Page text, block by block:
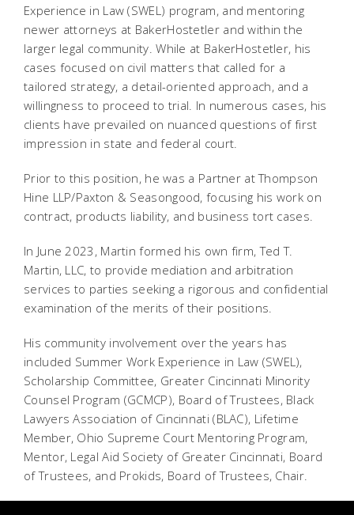
Experience in Law (SWEL) program, and mentoring
newer attorneys at BakerHostetler and within the
larger legal community. While at BakerHostetler, his
cases focused on civil matters that called for a
tailored strategy, a detail-oriented approach, and a
willingness to proceed to trial. In numerous cases, his
clients have prevailed on nuanced questions of first
impression in state and federal court.
Prior to this position, he was a Partner at Thompson
Hine LLP/Paxton & Seasongood, focusing his work on
contract, products liability, and business tort cases.
In June 2023, Martin formed his own firm, Ted T.
Martin, LLC, to provide mediation and arbitration
services to parties seeking a rigorous and confidential
examination of the merits of their positions.
His community involvement over the years has
included Summer Work Experience in Law (SWEL),
Scholarship Committee, Greater Cincinnati Minority
Counsel Program (GCMCP), Board of Trustees, Black
Lawyers Association of Cincinnati (BLAC), Lifetime
Member, Ohio Supreme Court Mentoring Program,
Mentor, Legal Aid Society of Greater Cincinnati, Board
of Trustees, and Prokids, Board of Trustees, Chair.